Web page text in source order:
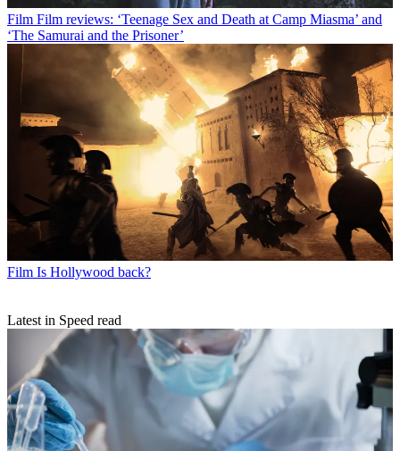
Film Film reviews: ‘Teenage Sex and Death at Camp Miasma’ and
‘The Samurai and the Prisoner’
Film Is Hollywood back?
Latest in Speed read